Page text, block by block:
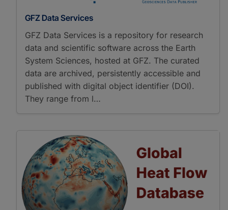
GFZ Data Services
GFZ Data Services is a repository for research
data and scientific software across the Earth
System Sciences, hosted at GFZ. The curated
data are archived, persistently accessible and
published with digital object identifier (DOI).
They range from l…